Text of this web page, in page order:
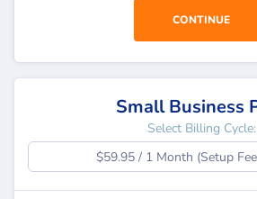
CONTINUE
Small Business
Select Billing Cycle:
$59.95 / 1 Month (Setup